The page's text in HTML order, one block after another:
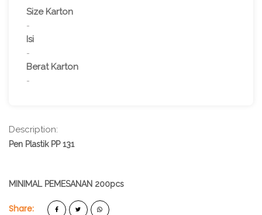
Size Karton
-
Isi
-
Berat Karton
-
Description:
Pen Plastik PP 131
MINIMAL PEMESANAN 200pcs
Share: